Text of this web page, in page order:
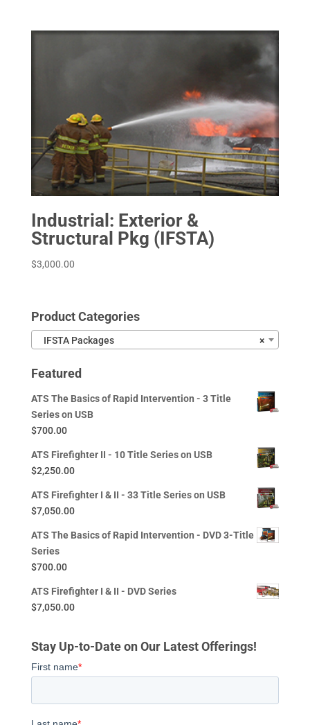
Industrial: Exterior &
Structural Pkg (IFSTA)
$3,000.00
Product Categories
×
IFSTA Packages
Featured
ATS The Basics of Rapid Intervention - 3 Title
Series on USB
$700.00
ATS Firefighter II - 10 Title Series on USB
$2,250.00
ATS Firefighter I & II - 33 Title Series on USB
$7,050.00
ATS The Basics of Rapid Intervention - DVD 3-Title
Series
$700.00
ATS Firefighter I & II - DVD Series
$7,050.00
Stay Up-to-Date on Our Latest Offerings!